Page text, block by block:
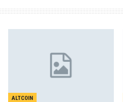
ALTCOIN